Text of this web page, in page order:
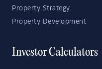
Property Strategy
Property Development
Investor Calculators